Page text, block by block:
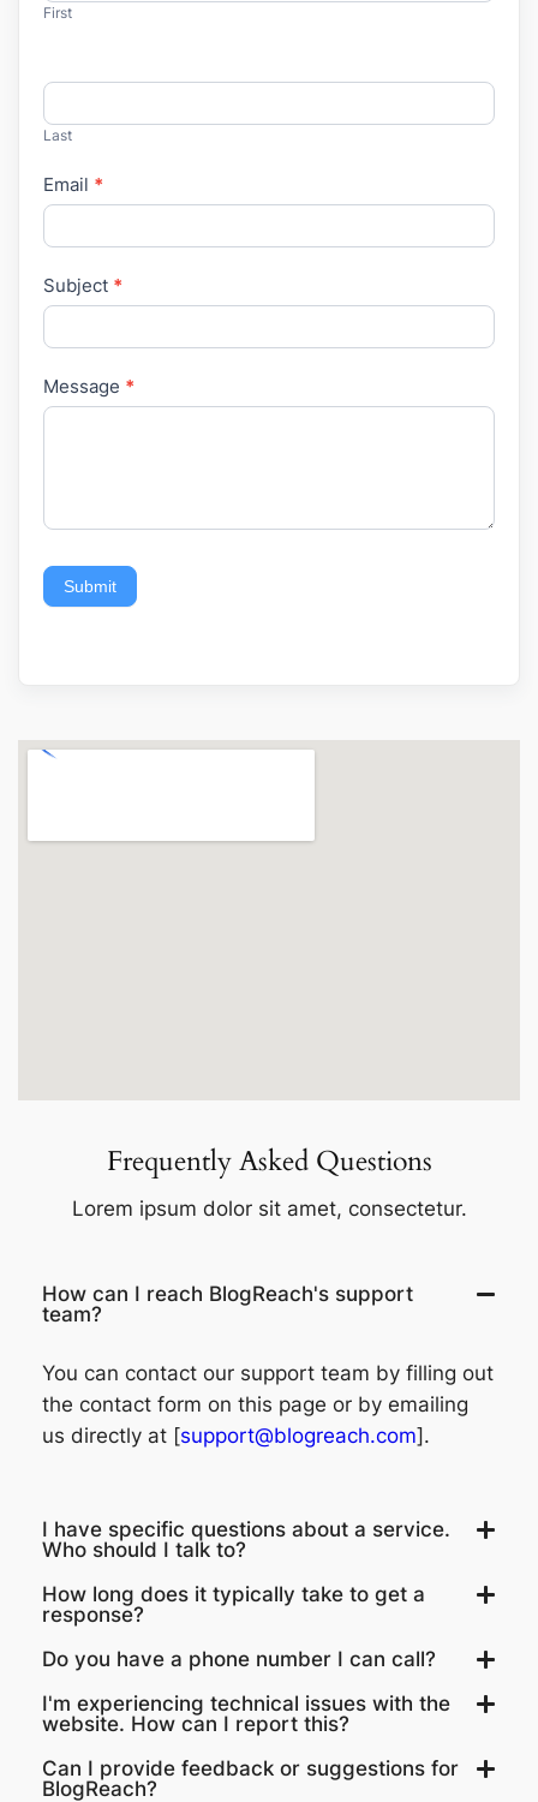
First
Last
Email *
Subject *
Message *
Submit
Frequently Asked Questions
Lorem ipsum dolor sit amet, consectetur.
How can I reach BlogReach's support
team?
You can contact our support team by filling out
the contact form on this page or by emailing
us directly at [support@blogreach.com].
I have specific questions about a service.
Who should I talk to?
How long does it typically take to get a
response?
Do you have a phone number I can call?
I'm experiencing technical issues with the
website. How can I report this?
Can I provide feedback or suggestions for
BlogReach?